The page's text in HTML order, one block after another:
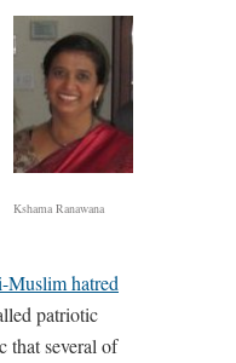
Kshama Ranawana
Muslim hatred
patriotic
that several of